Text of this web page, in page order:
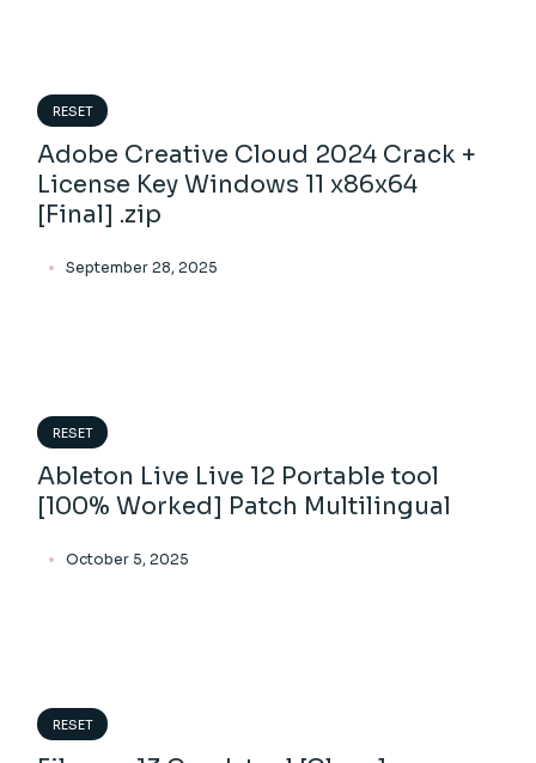
RESET
Adobe Creative Cloud 2024 Crack +
License Key Windows 11 x86x64
[Final] .zip
September 28, 2025
RESET
Ableton Live Live 12 Portable tool
[100% Worked] Patch Multilingual
October 5, 2025
RESET